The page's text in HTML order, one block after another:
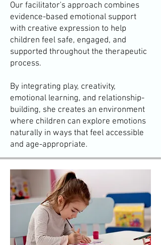
Our facilitator's approach combines
evidence-based emotional support
with creative expression to help
children feel safe, engaged, and
supported throughout the therapeutic
process.
By integrating play, creativity,
emotional learning, and relationship-
building, she creates an environment
where children can explore emotions
naturally in ways that feel accessible
and age-appropriate.